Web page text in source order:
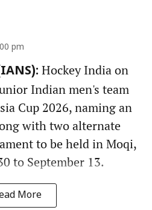
pm
Hockey India on
Indian men's team
Cup 2026, naming an
with two alternate
to be held in Moqi,
to September 13.
More